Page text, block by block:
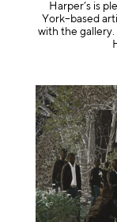
Harper’s is
York–based
with the